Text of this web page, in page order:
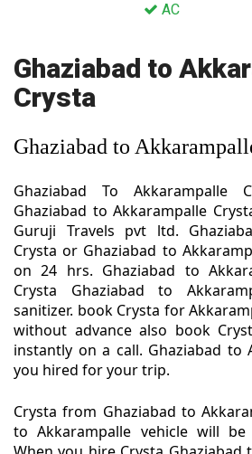
AC
Ghaziabad to
Crysta
Ghaziabad to
Ghaziabad To Akkarampalle
Ghaziabad to Akkarampalle
Guruji Travels pvt ltd.
Crysta or Ghaziabad to
on 24 hrs. Ghaziabad to
Crysta Ghaziabad to
sanitizer. book Crysta for
without advance also book
instantly on a call. Ghaziabad to
you hired for your trip.
Crysta from Ghaziabad to
to Akkarampalle vehicle will